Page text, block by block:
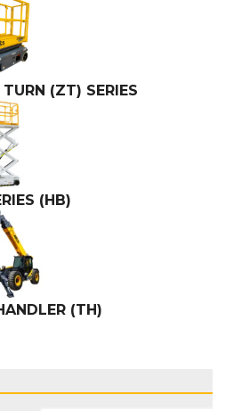
TURN (ZT) SERIES
(HB)
(TH)